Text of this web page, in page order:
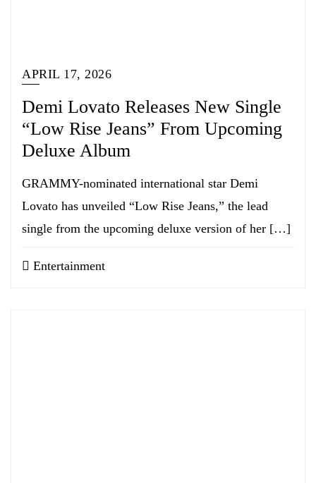
APRIL 17, 2026
Demi Lovato Releases New Single
“Low Rise Jeans” From Upcoming
Deluxe Album
GRAMMY-nominated international star Demi
Lovato has unveiled “Low Rise Jeans,” the lead
single from the upcoming deluxe version of her […]
Entertainment